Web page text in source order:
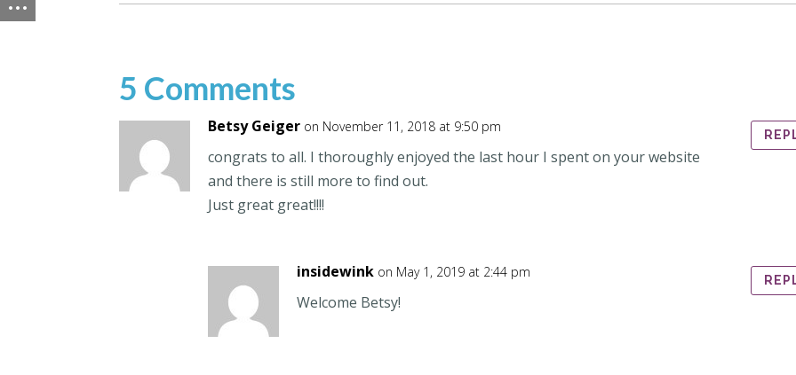
5 Comments
Betsy Geiger on November 11, 2018 at 9:50 pm
congrats to all. I thoroughly enjoyed the last hour I spent on your website
and there is still more to find out.
Just great great!!!!
insidewink on May 1, 2019 at 2:44 pm
Welcome Betsy!